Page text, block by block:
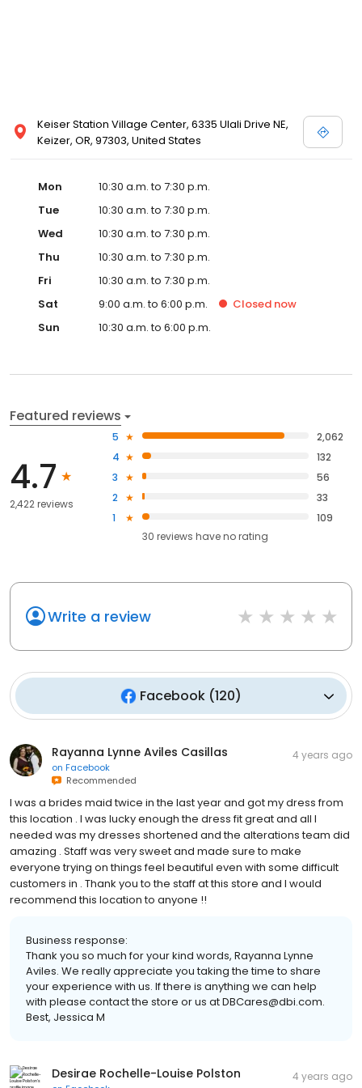
Keiser Station Village Center, 6335 Ulali Drive NE,
Keizer, OR, 97303, United States
Mon
10:30 a.m. to 7:30 p.m.
Tue
10:30 a.m. to 7:30 p.m.
Wed
10:30 a.m. to 7:30 p.m.
Thu
10:30 a.m. to 7:30 p.m.
Fri
10:30 a.m. to 7:30 p.m.
Sat
9:00 a.m. to 6:00 p.m. Closed now
Sun
10:30 a.m. to 6:00 p.m.
Featured reviews
4.7
2,422 reviews
5
2,062
4
132
3
56
2
33
1
109
30 reviews haveno rating
Write a review
Facebook (120)
Rayanna Lynne Aviles Casillas
on Facebook
Recommended
4 years ago
I was a brides maid twice in the last year and got my dress from
this location . I was lucky enough the dress fit great and all I
needed was my dresses shortened and the alterations team did
amazing . Staff was very sweet and made sure to make
everyone trying on things feel beautiful even with some difficult
customers in . Thank you to the staff at this store and I would
recommend this location to anyone !!
Business response:
Thank you so much for your kind words, Rayanna Lynne
Aviles. We really appreciate you taking the time to share
your experience with us. If there is anything we can help
with please contact the store or us at DBCares@dbi.com.
Best, Jessica M
Desirae Rochelle-Louise Polston 4 years ago